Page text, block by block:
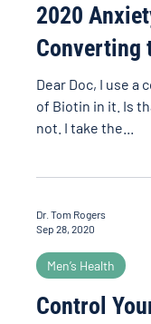
2020
Converting
Dear Doc, I use a
of Biotin in it. Is
not. I take the...
Dr. Tom Rogers
Sep 28, 2020
Men’s Health
Control